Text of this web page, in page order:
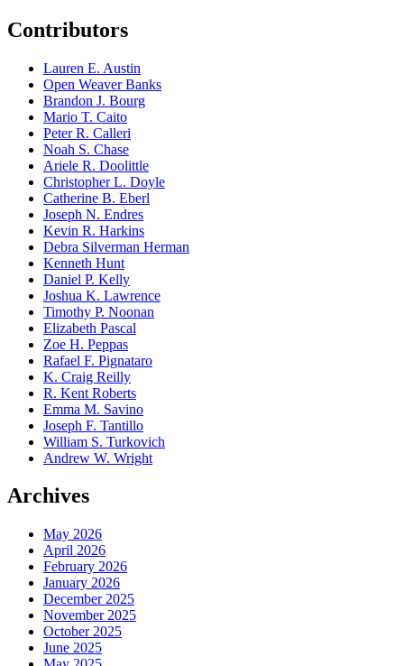
Contributors
Lauren E. Austin
Open Weaver Banks
Brandon J. Bourg
Mario T. Caito
Peter R. Calleri
Noah S. Chase
Ariele R. Doolittle
Christopher L. Doyle
Catherine B. Eberl
Joseph N. Endres
Kevin R. Harkins
Debra Silverman Herman
Kenneth Hunt
Daniel P. Kelly
Joshua K. Lawrence
Timothy P. Noonan
Elizabeth Pascal
Zoe H. Peppas
Rafael F. Pignataro
K. Craig Reilly
R. Kent Roberts
Emma M. Savino
Joseph F. Tantillo
William S. Turkovich
Andrew W. Wright
Archives
May 2026
April 2026
February 2026
January 2026
December 2025
November 2025
October 2025
June 2025